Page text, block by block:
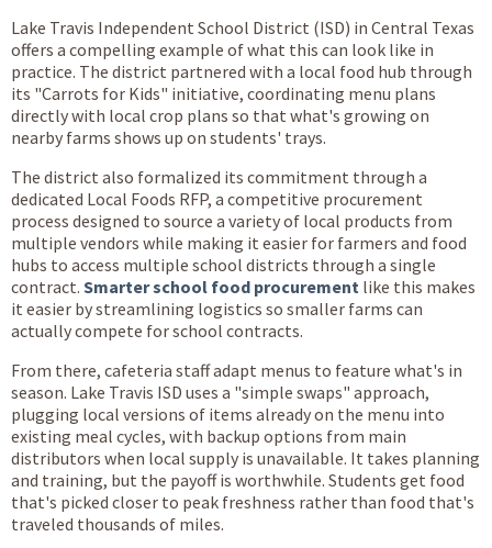
Lake Travis Independent School District (ISD) in Central Texas
offers a compelling example of what this can look like in
practice. The district partnered with a local food hub through
its "Carrots for Kids" initiative, coordinating menu plans
directly with local crop plans so that what's growing on
nearby farms shows up on students' trays.
The district also formalized its commitment through a
dedicated Local Foods RFP, a competitive procurement
process designed to source a variety of local products from
multiple vendors while making it easier for farmers and food
hubs to access multiple school districts through a single
contract. Smarter school food procurement like this makes
it easier by streamlining logistics so smaller farms can
actually compete for school contracts.
From there, cafeteria staff adapt menus to feature what's in
season. Lake Travis ISD uses a "simple swaps" approach,
plugging local versions of items already on the menu into
existing meal cycles, with backup options from main
distributors when local supply is unavailable. It takes planning
and training, but the payoff is worthwhile. Students get food
that's picked closer to peak freshness rather than food that's
traveled thousands of miles.